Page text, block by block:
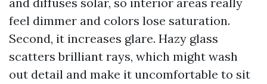
feel dimmer and colors lose saturation.
Second, it increases glare. Hazy glass
scatters brilliant rays, which might wash
out detail and make it uncomfortable to sit